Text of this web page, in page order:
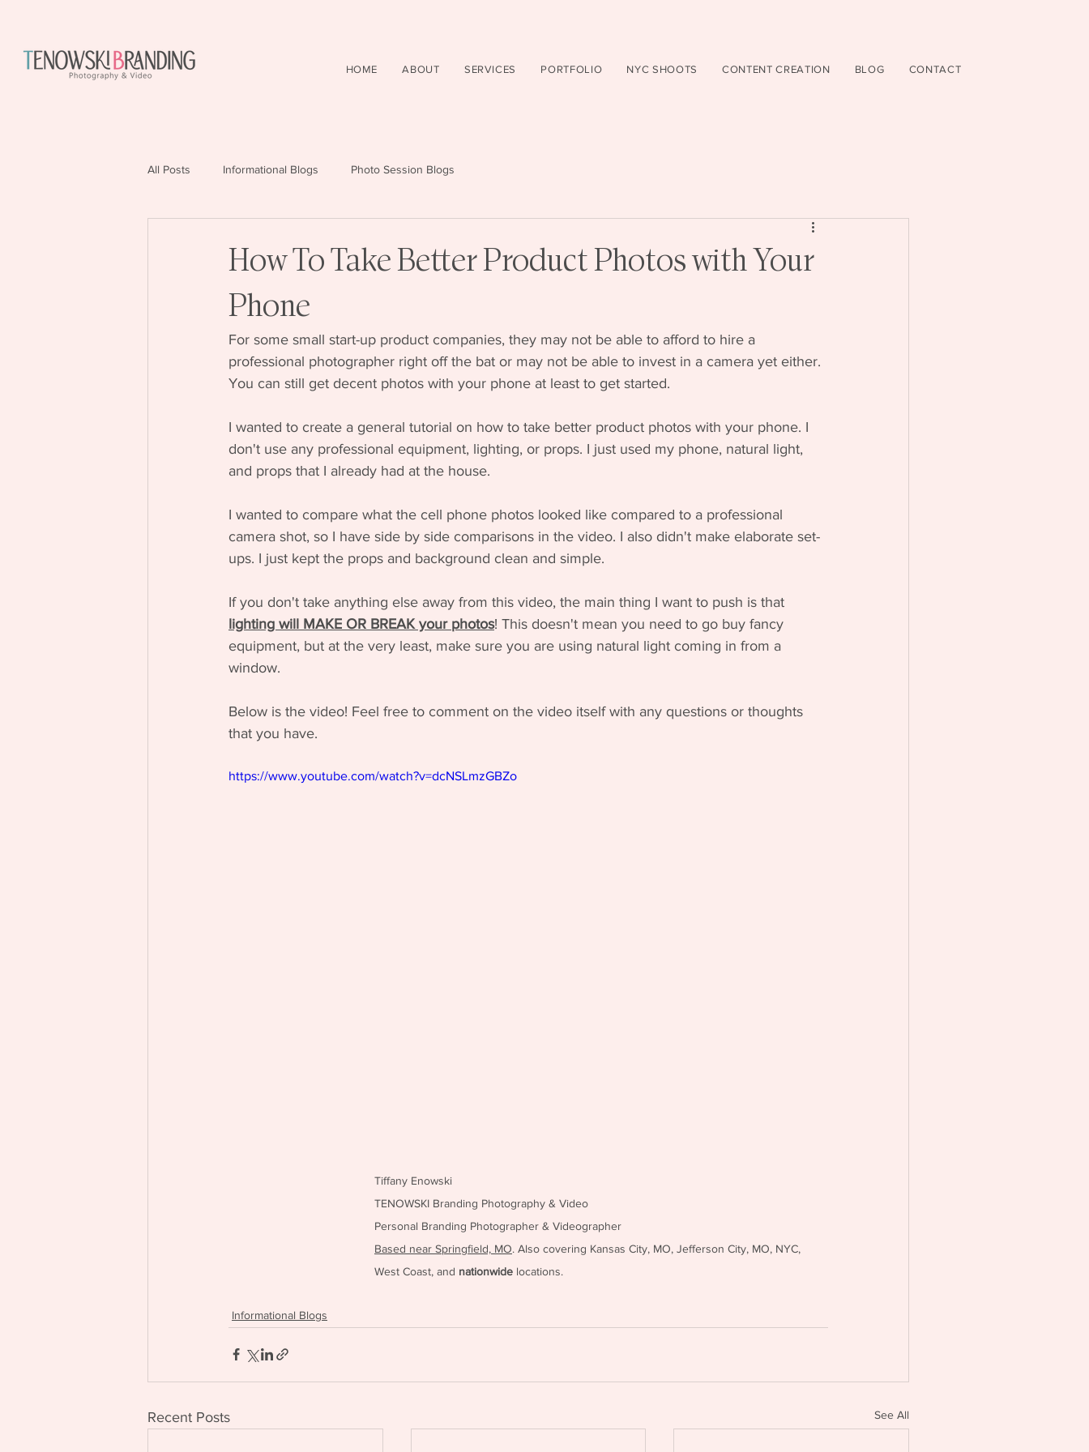
HOME ABOUT SERVICES PORTFOLIO NYC SHOOTS CONTENT CREATION BLOG CONTACT
All Posts Informational Blogs Photo Session Blogs
How To Take Better Product Photos with Your
Phone
For some small start-up product companies, they may not be able to afford to hire a
professional photographer right off the bat or may not be able to invest in a camera yet either.
You can still get decent photos with your phone at least to get started.
I wanted to create a general tutorial on how to take better product photos with your phone. I
don't use any professional equipment, lighting, or props. I just used my phone, natural light,
and props that I already had at the house.
I wanted to compare what the cell phone photos looked like compared to a professional
camera shot, so I have side by side comparisons in the video. I also didn't make elaborate set-
ups. I just kept the props and background clean and simple.
If you don't take anything else away from this video, the main thing I want to push is that
lighting will MAKE OR BREAK your photos! This doesn't mean you need to go buy fancy
equipment, but at the very least, make sure you are using natural light coming in from a
window.
Below is the video! Feel free to comment on the video itself with any questions or thoughts
that you have.
https://www.youtube.com/watch?v=dcNSLmzGBZo
Tiffany Enowski
TENOWSKI Branding Photography & Video
Personal Branding Photographer & Videographer
Based near Springfield, MO. Also covering Kansas City, MO, Jefferson City, MO, NYC,
West Coast, and nationwide locations.
Informational Blogs
Recent Posts See All